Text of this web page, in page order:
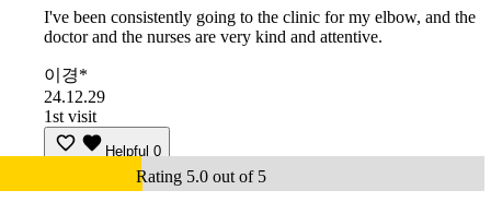
I've been consistently going to the clinic for my elbow, and the
doctor and the nurses are very kind and attentive.
이경*
24.12.29
1st visit
Helpful 0
Rating 5.0 out of 5